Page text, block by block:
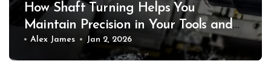
How Shaft Turning Helps You
Maintain Precision in Your Tools and
Equipment
Alex James Jan 2, 2026